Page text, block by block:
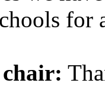
for